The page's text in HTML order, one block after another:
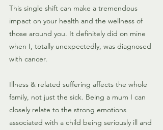
This single shift can make a tremendous
impact on your health and the wellness of
those around you. It definitely did on mine
when I, totally unexpectedly, was diagnosed
with cancer.
Illness & related suffering affects the whole
family, not just the sick. Being a mum I can
closely relate to the strong emotions
associated with a child being seriously ill and